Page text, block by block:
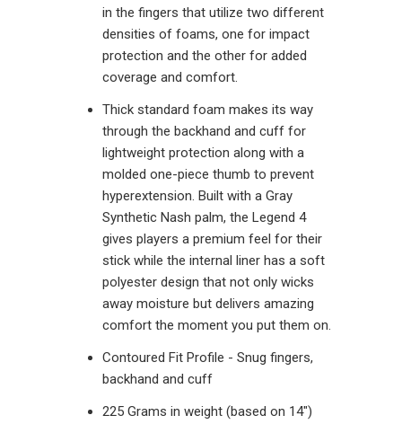
in the fingers that utilize two different
densities of foams, one for impact
protection and the other for added
coverage and comfort.
Thick standard foam makes its way
through the backhand and cuff for
lightweight protection along with a
molded one-piece thumb to prevent
hyperextension. Built with a Gray
Synthetic Nash palm, the Legend 4
gives players a premium feel for their
stick while the internal liner has a soft
polyester design that not only wicks
away moisture but delivers amazing
comfort the moment you put them on.
Contoured Fit Profile - Snug fingers,
backhand and cuff
225 Grams in weight (based on 14")